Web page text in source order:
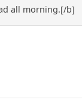
all morning.[/b]